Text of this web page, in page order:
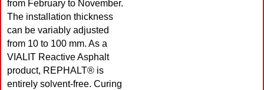
from February to November.
The installation thickness
can be variably adjusted
from 10 to 100 mm. As a
VIALIT Reactive Asphalt
product, REPHALT® is
entirely solvent-free. Curing